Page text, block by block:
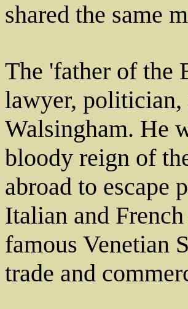
shared the same
The 'father of the
lawyer, politician,
Walsingham. He
bloody reign of
abroad to escape
Italian and
famous Venetian
trade and